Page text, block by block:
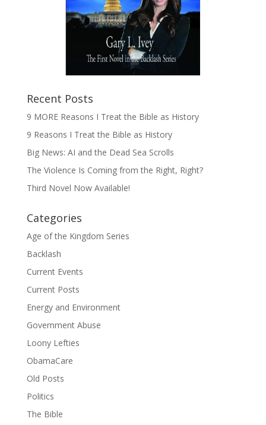
Recent Posts
9 MORE Reasons I Treat the Bible as History
9 Reasons I Treat the Bible as History
Big News: AI and the Dead Sea Scrolls
The Violence Is Coming from the Right, Right?
Third Novel Now Available!
Categories
Age of the Kingdom Series
Backlash
Current Events
Current Posts
Energy and Environment
Government Abuse
Loony Lefties
ObamaCare
Old Posts
Politics
The Bible